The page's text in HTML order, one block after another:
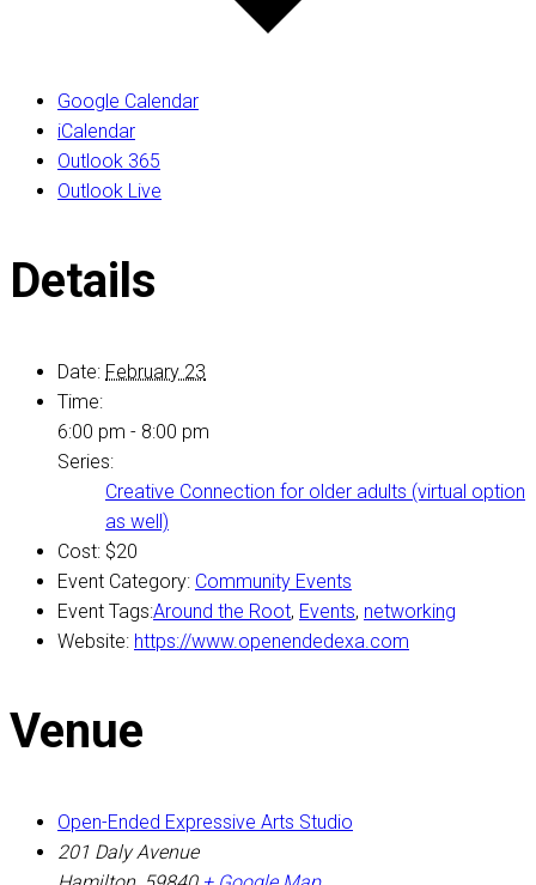
Google Calendar
iCalendar
Outlook 365
Outlook Live
Details
Date: February 23
Time:
6:00 pm - 8:00 pm
Series:
Creative Connection for older adults (virtual option
as well)
Cost: $20
Event Category: Community Events
Event Tags:Around the Root, Events, networking
Website: https://www.openendedexa.com
Venue
Open-Ended Expressive Arts Studio
201 Daly Avenue